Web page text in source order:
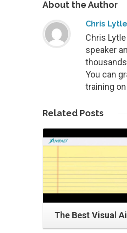
About the Author
Chris Lytle
Chris
speaker
You can
training
Related PostsRead More
The Best Visual